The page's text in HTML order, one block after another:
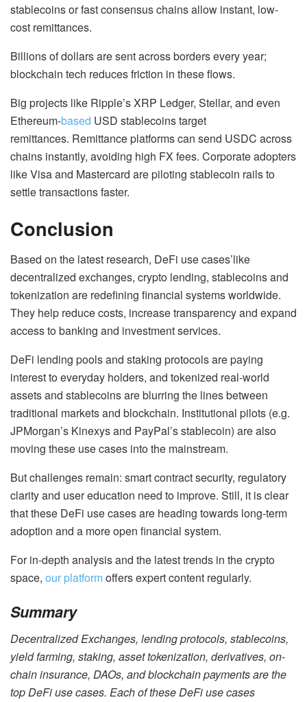
stablecoins or fast consensus chains allow instant, low-
cost remittances.
Billions of dollars are sent across borders every year;
blockchain tech reduces friction in these flows.
Big projects like Ripple’s XRP Ledger, Stellar, and even
Ethereum-based USD stablecoins target
remittances. Remittance platforms can send USDC across
chains instantly, avoiding high FX fees. Corporate adopters
like Visa and Mastercard are piloting stablecoin rails to
settle transactions faster.
Conclusion
Based on the latest research, DeFi use cases’like
decentralized exchanges, crypto lending, stablecoins and
tokenization are redefining financial systems worldwide.
They help reduce costs, increase transparency and expand
access to banking and investment services.
DeFi lending pools and staking protocols are paying
interest to everyday holders, and tokenized real-world
assets and stablecoins are blurring the lines between
traditional markets and blockchain. Institutional pilots (e.g.
JPMorgan’s Kinexys and PayPal’s stablecoin) are also
moving these use cases into the mainstream.
But challenges remain: smart contract security, regulatory
clarity and user education need to improve. Still, it is clear
that these DeFi use cases are heading towards long-term
adoption and a more open financial system.
For in-depth analysis and the latest trends in the crypto
space, our platformoffers expert content regularly.
Summary
Decentralized Exchanges, lending protocols, stablecoins,
yield farming, staking, asset tokenization, derivatives, on-
chain insurance, DAOs, and blockchain payments are the
top DeFi use cases. Each of these DeFi use cases